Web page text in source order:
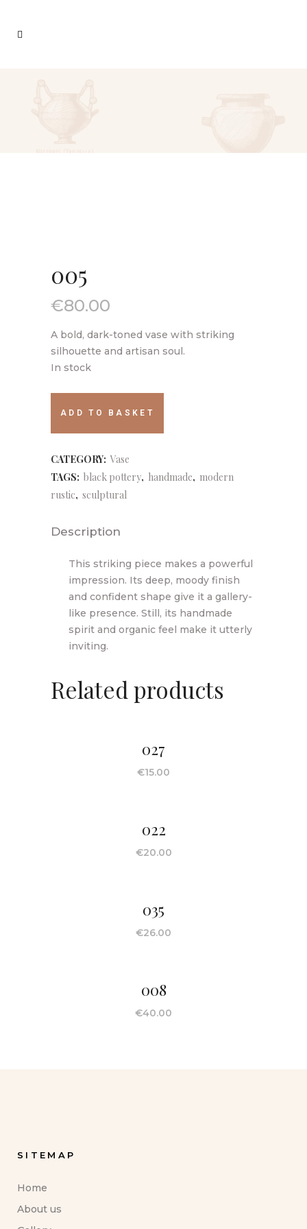
005
€80.00
A bold, dark-toned vase with striking
silhouette and artisan soul.
In stock
ADD TO BASKET
CATEGORY: Vase
TAGS: black pottery, handmade, modern
rustic, sculptural
Description
This striking piece makes a powerful
impression. Its deep, moody finish
and confident shape give it a gallery-
like presence. Still, its handmade
spirit and organic feel make it utterly
inviting.
Related products
027
€15.00
022
€20.00
035
€26.00
008
€40.00
SITEMAP
Home
About us